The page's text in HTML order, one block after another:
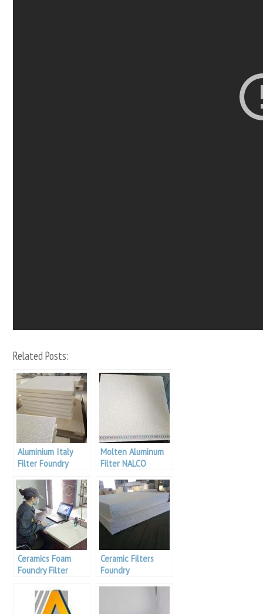
Related Posts:
Aluminium Italy
Filter Foundry
Molten Aluminum
Filter NALCO
Ceramics Foam
Foundry Filter
Ceramic Filters
Foundry